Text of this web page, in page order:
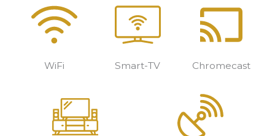
WiFi Smart-TV Chromecast